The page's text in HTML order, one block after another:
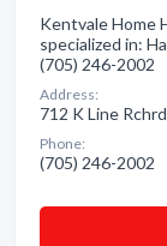
Kentvale Home
specialized in:
(705) 246-2002
Address:
712 K Line
Phone:
(705) 246-2002